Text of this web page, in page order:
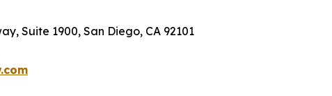
Suite 1900, San Diego, CA 92101